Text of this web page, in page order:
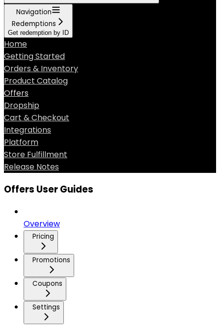
Navigation
Redemptions
Get redemption by ID
Home
Getting Started
Orders & Inventory
Product Catalog
Offers
Dropship
Cart & Checkout
Integrations
Platform
Store Fulfillment
Release Notes
Offers User Guides
Overview
Pricing
Promotions
Coupons
Settings